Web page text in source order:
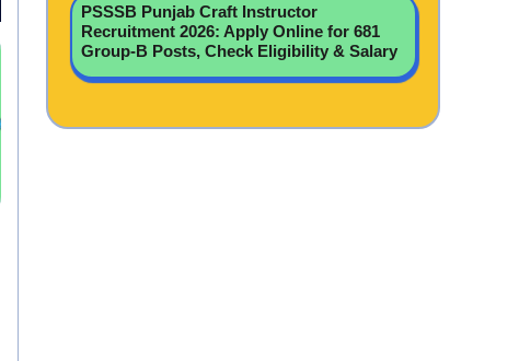
PSSSB Punjab Craft Instructor
Recruitment 2026: Apply Online for 681
Group-B Posts, Check Eligibility & Salary